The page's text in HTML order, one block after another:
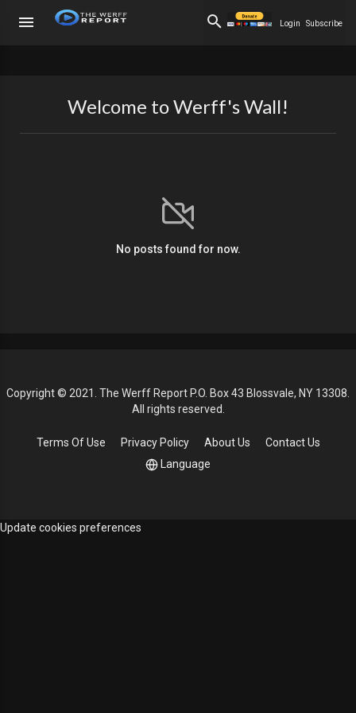
Login Subscribe
Welcome to Werff's Wall!
No posts found for now.
Copyright © 2021. The Werff Report P.O. Box 43 Blossvale, NY 13308.
All rights reserved.
Terms Of Use Privacy Policy About Us
Contact Us
Language
Update cookies preferences